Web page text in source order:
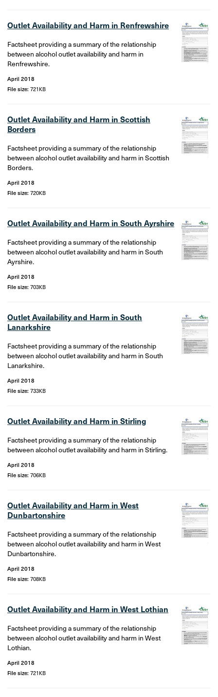
Outlet Availability and Harm in Renfrewshire
Factsheet providing a summary of the relationship
between alcohol outlet availability and harm in
Renfrewshire.
April 2018
File size: 721KB
Outlet Availability and Harm in Scottish
Borders
Factsheet providing a summary of the relationship
between alcohol outlet availability and harm in Scottish
Borders.
April 2018
File size: 720KB
Outlet Availability and Harm in South Ayrshire
Factsheet providing a summary of the relationship
between alcohol outlet availability and harm in South
Ayrshire.
April 2018
File size: 703KB
Outlet Availability and Harm in South
Lanarkshire
Factsheet providing a summary of the relationship
between alcohol outlet availability and harm in South
Lanarkshire.
April 2018
File size: 733KB
Outlet Availability and Harm in Stirling
Factsheet providing a summary of the relationship
between alcohol outlet availability and harm in Stirling.
April 2018
File size: 706KB
Outlet Availability and Harm in West
Dunbartonshire
Factsheet providing a summary of the relationship
between alcohol outlet availability and harm in West
Dunbartonshire.
April 2018
File size: 708KB
Outlet Availability and Harm in West Lothian
Factsheet providing a summary of the relationship
between alcohol outlet availability and harm in West
Lothian.
April 2018
File size: 721KB